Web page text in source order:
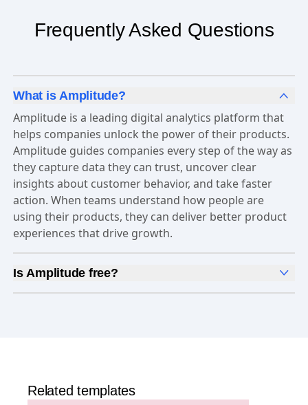
Frequently Asked Questions
What is Amplitude?
Amplitude is a leading digital analytics platform that
helps companies unlock the power of their products.
Amplitude guides companies every step of the way as
they capture data they can trust, uncover clear
insights about customer behavior, and take faster
action. When teams understand how people are
using their products, they can deliver better product
experiences that drive growth.
Is Amplitude free?
Yes, Amplitude is free to get started. OurFree plan
Related templates